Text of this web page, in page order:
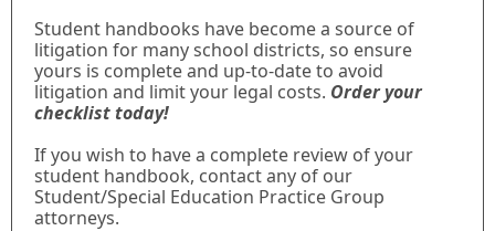
Student handbooks have become a source of
litigation for many school districts, so ensure
yours is complete and up-to-date to avoid
litigation and limit your legal costs. Order your
checklist today!
If you wish to have a complete review of your
student handbook, contact any of our
Student/Special Education Practice Group
attorneys.